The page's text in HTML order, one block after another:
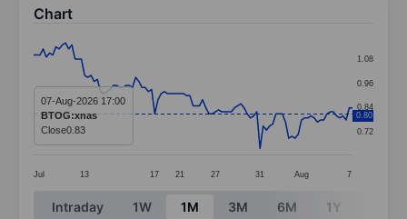
Chart
Line chart with 101 data points.
The chart has 1 X axis displaying categories.
The chart has 1 Y axis displaying values. Data ranges
Jul 13 17 21 27 31 Aug 7
0.72
0.84
0.96
1.08
0.80
07-Aug-2026 17:00
BTOG:xnas
Close0.83
End of interactive chart.
Intraday 1W 1M 3M 6M 1Y